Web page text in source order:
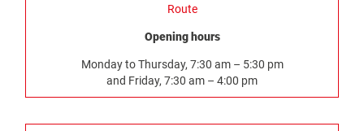
Route
Opening hours
Monday to Thursday, 7:30 am – 5:30 pm
and Friday, 7:30 am – 4:00 pm